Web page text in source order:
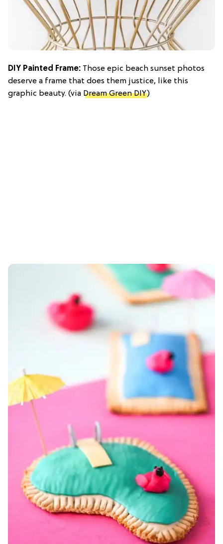
DIY Painted Frame: Those epic beach sunset photos
deserve a frame that does them justice, like this
graphic beauty. (via Dream Green DIY)